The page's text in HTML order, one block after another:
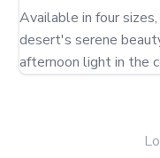
Available in four
desert's serene
afternoon light in the